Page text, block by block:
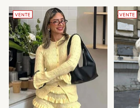
VENTE VENTE